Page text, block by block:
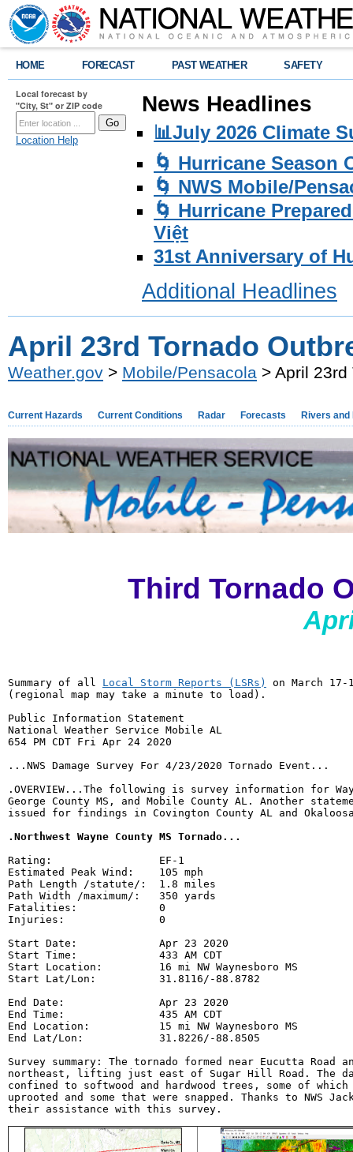
HOME FORECAST PAST WEATHER SAFETY
Local forecast by
"City, St" or ZIP code
Location Help
News Headlines
📊July 2026 Climate
🌀 Hurricane Season
🌀 NWS Mobile/
🌀 Hurricane
Việt
31st Anniversary of
Additional Headlines
April 23rd Tornado
Weather.gov > Mobile/Pensacola > April 23rd
Current Hazards Current Conditions Radar Forecasts Rivers and
Third Tornado
Summary of all Local Storm Reports (LSRs)
on March
Public Information Statement
National Weather Service Mobile AL
654 PM CDT Fri Apr 24 2020
...NWS Damage Survey For 4/23/2020 Tornado Event...
.OVERVIEW...The following is survey information for
George County MS, and Mobile County AL. Another
issued for findings in Covington County AL and
.Northwest Wayne County MS Tornado...
Rating:                 EF-1
Estimated Peak Wind:    105 mph
Path Length /statute/:  1.8 miles
Path Width /maximum/:   350 yards
Fatalities:             0
Injuries:               0
Start Date:             Apr 23 2020
Start Time:             433 AM CDT
Start Location:         16 mi NW Waynesboro MS
Start Lat/Lon:          31.8116/-88.8782
End Date:               Apr 23 2020
End Time:               435 AM CDT
End Location:           15 mi NW Waynesboro MS
End Lat/Lon:            31.8226/-88.8505
Survey summary: The tornado formed near Eucutta Road
northeast, lifting just east of Sugar Hill Road. The
confined to softwood and hardwood trees, some of which
uprooted and some that were snapped. Thanks to NWS